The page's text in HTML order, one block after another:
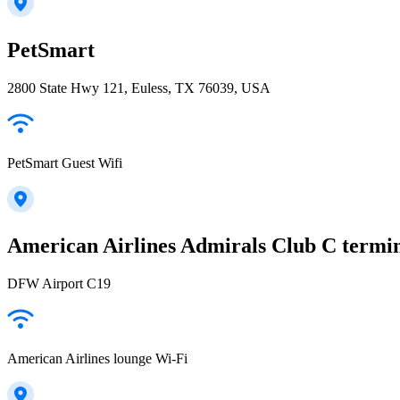
PetSmart
2800 State Hwy 121, Euless, TX 76039, USA
PetSmart Guest Wifi
American Airlines Admirals Club C
DFW Airport C19
American Airlines lounge Wi-Fi